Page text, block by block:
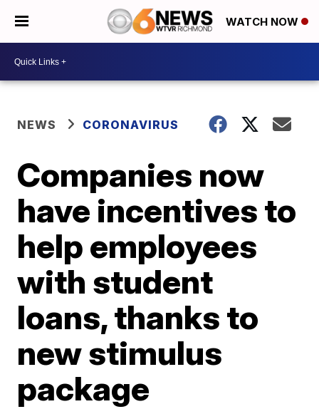
WATCH NOW
NEWS CORONAVIRUS
Companies now
have incentives to
help employees
with student
loans, thanks to
new stimulus
package